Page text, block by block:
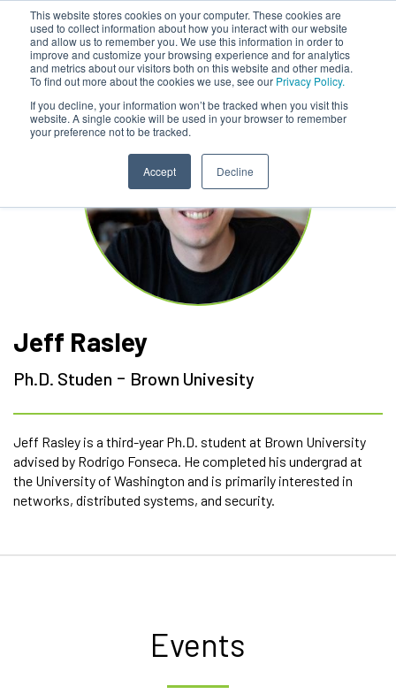
This website stores cookies on your computer. These cookies are
used to collect information about how you interact with our website
and allow us to remember you. We use this information in order to
improve and customize your browsing experience and for analytics
and metrics about our visitors both on this website and other media.
To find out more about the cookies we use, see our Privacy Policy.
If you decline, your information won’t be tracked when you visit this
website. A single cookie will be used in your browser to remember
your preference not to be tracked.
Accept Decline
Jeff Rasley
Ph.D. Studen - Brown Univesity
Jeff Rasley is a third-year Ph.D. student at Brown University
advised by Rodrigo Fonseca. He completed his undergrad at
the University of Washington and is primarily interested in
networks, distributed systems, and security.
Events